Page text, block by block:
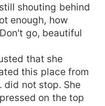
shouting behind
enough, how
go, beautiful
that she
this place from
not stop. She
on the top